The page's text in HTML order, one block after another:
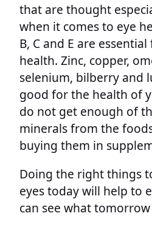
that are thought
when it comes to eye
B, C and E are
health. Zinc, copper,
selenium, bilberry and
good for the health of
do not get enough of
minerals from the
buying them in
Doing the right things
eyes today will help to
can see what